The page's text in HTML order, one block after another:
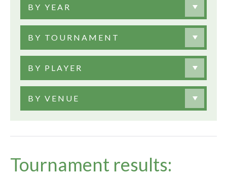
BY YEAR
BY TOURNAMENT
BY PLAYER
BY VENUE
Tournament results: